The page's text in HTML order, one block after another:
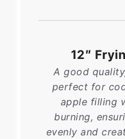
12″
A good
perfect for
apple filling
burning,
evenly and